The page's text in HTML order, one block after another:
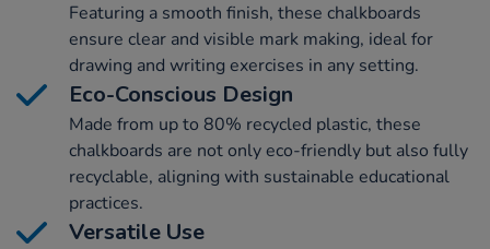
Featuring a smooth finish, these chalkboards
ensure clear and visible mark making, ideal for
drawing and writing exercises in any setting.
Eco-Conscious Design
Made from up to 80% recycled plastic, these
chalkboards are not only eco-friendly but also fully
recyclable, aligning with sustainable educational
practices.
Versatile Use